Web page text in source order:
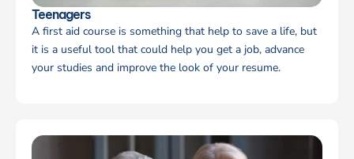
Teenagers
A first aid course is something that help to save a life, but
it is a useful tool that could help you get a job, advance
your studies and improve the look of your resume.